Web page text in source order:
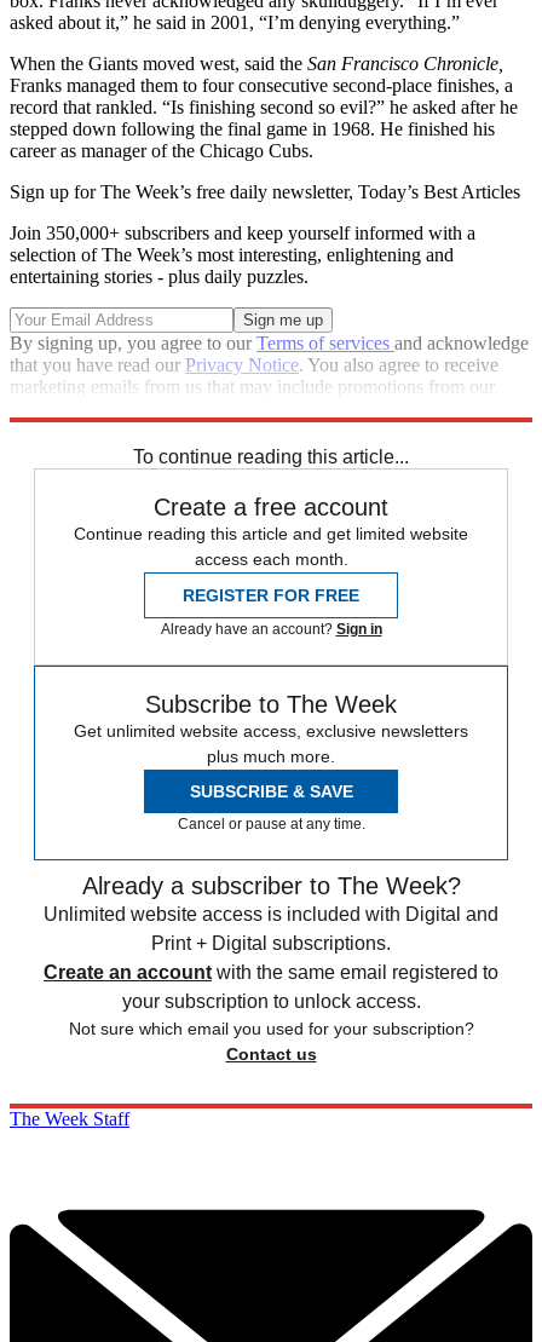
asked about it,” he said in 2001, “I’m denying everything.”
When the Giants moved west, said the San Francisco Chronicle,
Franks managed them to four consecutive second-place finishes, a
record that rankled. “Is finishing second so evil?” he asked after he
stepped down following the final game in 1968. He finished his
career as manager of the Chicago Cubs.
Sign up for The Week’s free daily newsletter, Today’s Best Articles
Join 350,000+ subscribers and keep yourself informed with a
selection of The Week’s most interesting, enlightening and
entertaining stories - plus daily puzzles.
By signing up, you agree to ourTerms of services and acknowledge
that you have read our Privacy Notice. You also agree to receive
marketing emails from us that may include promotions from our
To continue reading this article...
Create a free account
Continue reading this article and get limited website
access each month.
REGISTER FOR FREE
Already have an account? Sign in
Subscribe to The Week
Get unlimited website access, exclusive newsletters
plus much more.
SUBSCRIBE & SAVE
Cancel or pause at any time.
Already a subscriber to The Week?
Unlimited website access is included with Digital and
Print + Digital subscriptions.
Create an account with the same email registered to
your subscription to unlock access.
Not sure which email you used for your subscription?
Contact us
The Week Staff